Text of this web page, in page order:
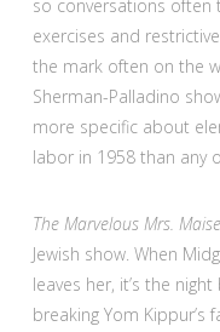
so conversations often
exercises and
the mark often on the
Sherman-Palladino
more specific about
labor in 1958 than any
The Marvelous Mrs.
Jewish show. When
leaves her, it’s the
breaking Yom